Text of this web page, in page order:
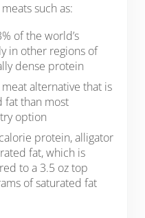
such as:
of the world’s
in other regions of
dense protein
alternative that is
fat than most
option
protein, alligator
fat, which is
to a 3.5 oz top
of saturated fat